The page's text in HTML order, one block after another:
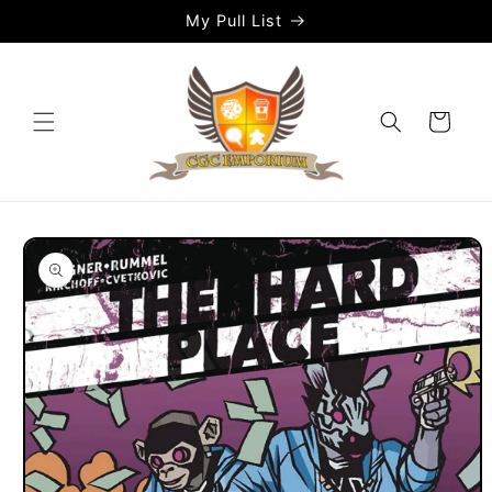
My Pull List
Cart
Skip to
product
information